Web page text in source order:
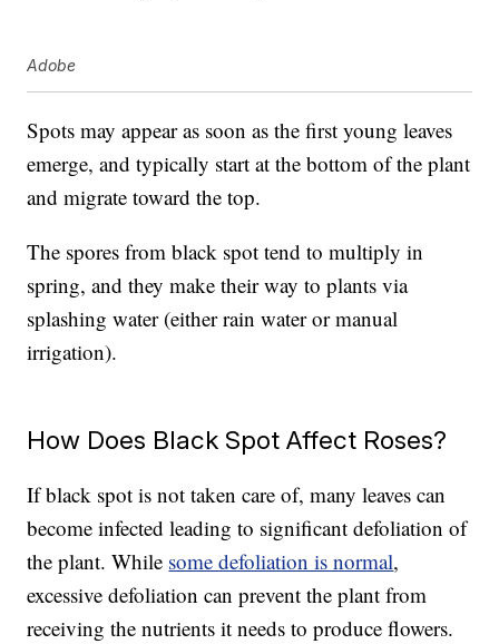
Adobe
Spots may appear as soon as the first young leaves
emerge, and typically start at the bottom of the plant
and migrate toward the top.
The spores from black spot tend to multiply in
spring, and they make their way to plants via
splashing water (either rain water or manual
irrigation).
How Does Black Spot Affect Roses?
If black spot is not taken care of, many leaves can
become infected leading to significant defoliation of
the plant. While some defoliation is normal,
excessive defoliation can prevent the plant from
receiving the nutrients it needs to produce flowers.